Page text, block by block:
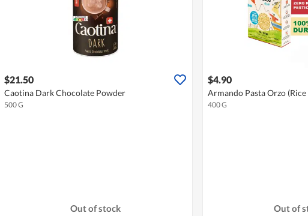
$21.50
Caotina Dark Chocolate Powder
500 G
Out of stock
$4.90
Armando Pasta Orzo (Rice
400 G
Out of